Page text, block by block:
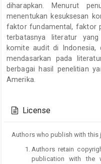
diharapkan. Menurut
menentukan kesuksesan
faktor fundamental, faktor
terbatasnya literatur
komite audit di Indonesia,
mendasarkan pada
berbagai hasil penelitian
Amerika.
Details
License
Authors who publish with
Authors retain
publication with the